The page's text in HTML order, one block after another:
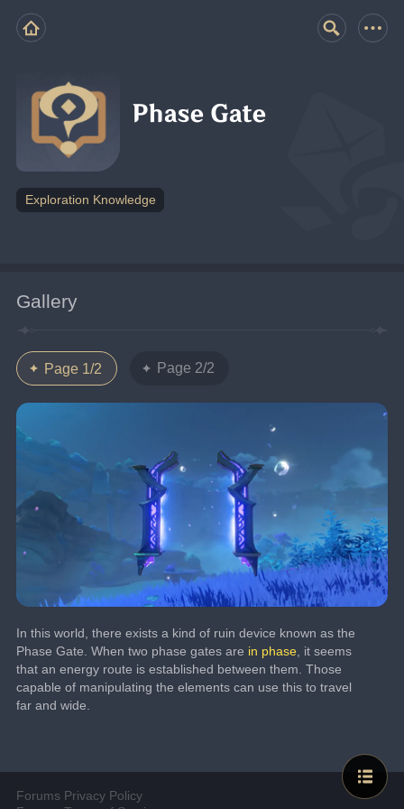
Phase Gate
Exploration Knowledge
Gallery
Page 1/2 Page 2/2
In this world, there exists a kind of ruin device known as the
Phase Gate. When two phase gates are in phase , it seems
that an energy route is established between them. Those
capable of manipulating the elements can use this to travel
far and wide.
Forums Privacy Policy